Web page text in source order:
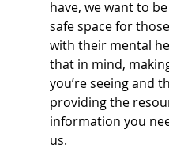
have, we want to
safe space for
with their mental
that in mind,
you’re seeing and
providing the
information you
us.